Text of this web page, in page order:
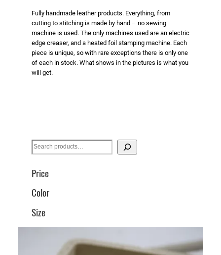
Fully handmade leather products. Everything, from
cutting to stitching is made by hand – no sewing
machine is used. The only machines used are an electric
edge creaser, and a heated foil stamping machine. Each
piece is unique, so with rare exceptions there is only one
of each in stock. What shows in the pictures is what you
will get.
S
e
a
c
Price
Color
Size